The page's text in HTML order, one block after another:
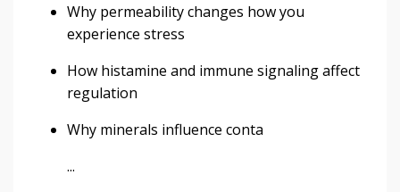
Why permeability changes how you
experience stress
How histamine and immune signaling affect
regulation
Why minerals influence conta
...